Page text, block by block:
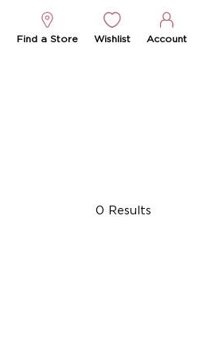
Find a Store Wishlist Account
0 Results